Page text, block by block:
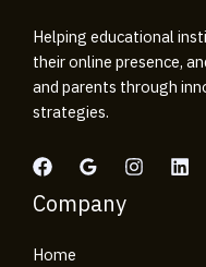
Helping educational
their online presence,
and parents through
strategies.
Company
Home